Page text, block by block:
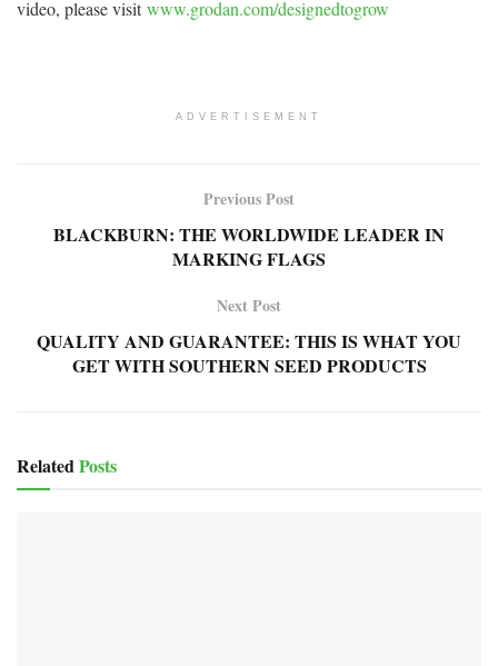
video, please visitwww.grodan.com/designedtogrow
ADVERTISEMENT
Previous Post
BLACKBURN: THE WORLDWIDE LEADER IN
MARKING FLAGS
Next Post
QUALITY AND GUARANTEE: THIS IS WHAT YOU
GET WITH SOUTHERN SEED PRODUCTS
RelatedPosts